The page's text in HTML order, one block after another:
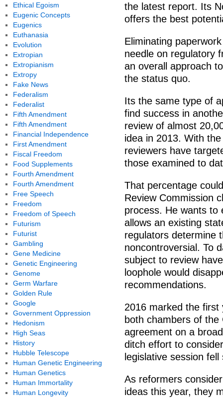
the latest report. Its
offers the best
Eliminating
needle on regulatory
an overall approach
the status quo.
Its the same type of
find success in
review of almost
idea in 2013. With
reviewers have
those examined to
That percentage
Review Commission
process. He wants to
allows an existing
regulators determine
noncontroversial. To
subject to review
loophole would
recommendations.
2016 marked the first
both chambers of
agreement on a
ditch effort to
legislative session fell
As reformers
ideas this year, they
Ethical Egoism
Eugenic Concepts
Eugenics
Euthanasia
Evolution
Extropian
Extropianism
Extropy
Fake News
Federalism
Federalist
Fifth Amendment
Fifth Amendment
Financial Independence
First Amendment
Fiscal Freedom
Food Supplements
Fourth Amendment
Fourth Amendment
Free Speech
Freedom
Freedom of Speech
Futurism
Futurist
Gambling
Gene Medicine
Genetic Engineering
Genome
Germ Warfare
Golden Rule
Google
Government Oppression
Hedonism
High Seas
History
Hubble Telescope
Human Genetic Engineering
Human Genetics
Human Immortality
Human Longevity